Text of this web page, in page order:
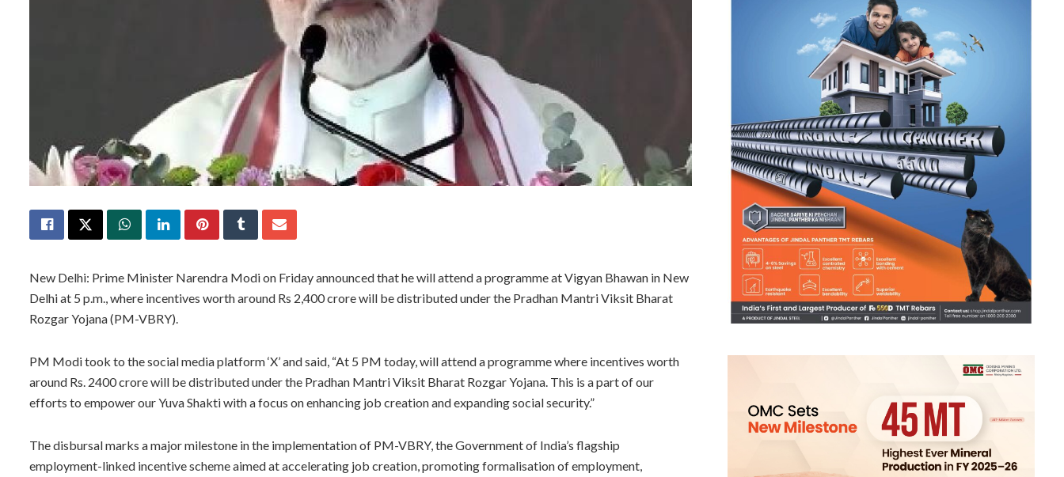
New Delhi: Prime Minister Narendra Modi on Friday announced that he will attend a programme at Vigyan Bhawan in New
Delhi at 5 p.m., where incentives worth around Rs 2,400 crore will be distributed under the Pradhan Mantri Viksit Bharat
Rozgar Yojana (PM-VBRY).
PM Modi took to the social media platform ‘X’ and said, “At 5 PM today, will attend a programme where incentives worth
around Rs. 2400 crore will be distributed under the Pradhan Mantri Viksit Bharat Rozgar Yojana. This is a part of our
efforts to empower our Yuva Shakti with a focus on enhancing job creation and expanding social security.”
The disbursal marks a major milestone in the implementation of PM-VBRY, the Government of India’s flagship
employment-linked incentive scheme aimed at accelerating job creation, promoting formalisation of employment,